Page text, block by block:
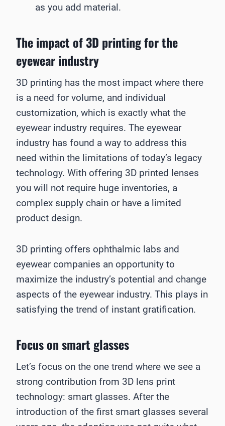
as you add material.
The impact of 3D printing for the
eyewear industry
3D printing has the most impact where there
is a need for volume, and individual
customization, which is exactly what the
eyewear industry requires. The eyewear
industry has found a way to address this
need within the limitations of today’s legacy
technology. With offering 3D printed lenses
you will not require huge inventories, a
complex supply chain or have a limited
product design.
3D printing offers ophthalmic labs and
eyewear companies an opportunity to
maximize the industry’s potential and change
aspects of the eyewear industry. This plays in
satisfying the trend of instant gratification.
Focus on smart glasses
Let’s focus on the one trend where we see a
strong contribution from 3D lens print
technology: smart glasses. After the
introduction of the first smart glasses several